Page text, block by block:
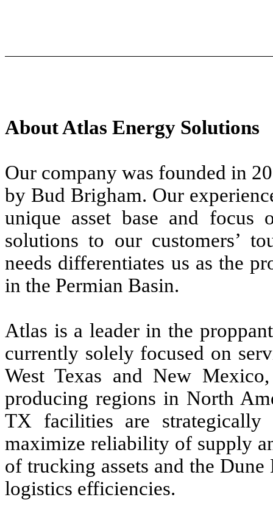
About Atlas Energy Solutions
Our company was founded in
by Bud Brigham. Our
unique asset base and
solutions to our customers’
needs differentiates us as the
in the Permian Basin.
Atlas is a leader in the
currently solely focused on
West Texas and New
producing regions in North
TX facilities are strategically
maximize reliability of supply
of trucking assets and the
logistics efficiencies.